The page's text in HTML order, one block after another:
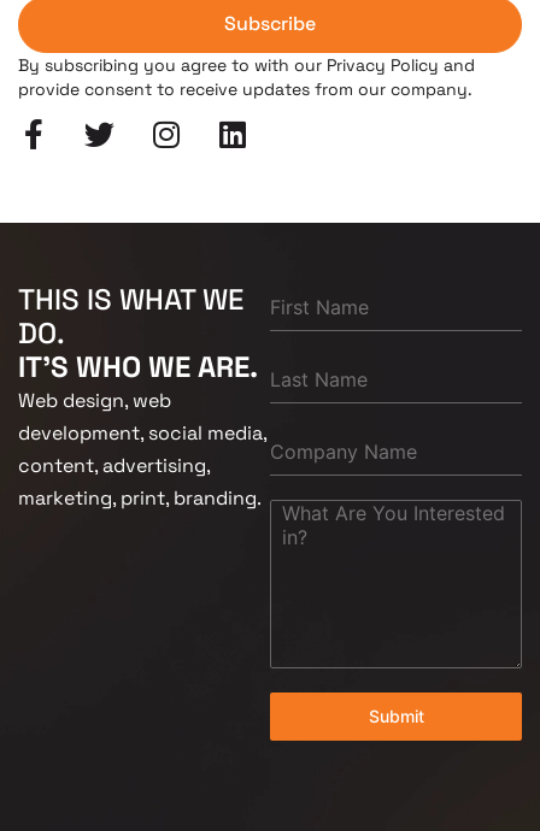
Subscribe
By subscribing you agree to with our Privacy Policy and
provide consent to receive updates from our company.
THIS IS WHAT WE
DO.
IT'S WHO WE ARE.
Web design, web
development, social media,
content, advertising,
marketing, print, branding.
Submit